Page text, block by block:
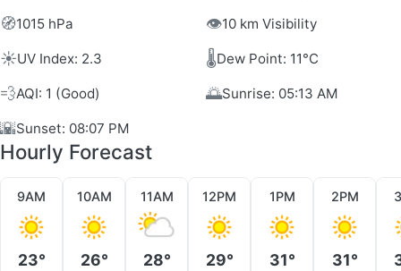
🧭1015 hPa 👁️10 km Visibility
☀️UV Index: 2.3 🌡️Dew Point: 11°C
💨AQI: 1 (Good) 🌅Sunrise: 05:13 AM
🌇Sunset: 08:07 PM
Hourly Forecast
9AM
23°
10AM
26°
11AM
28°
12PM
29°
1PM
31°
2PM
31°